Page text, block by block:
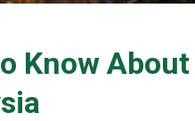
Know